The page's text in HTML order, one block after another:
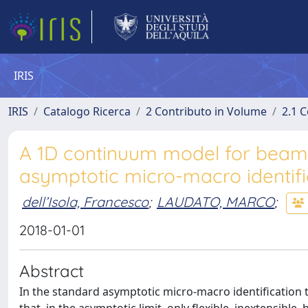
IRIS
IRIS Catalogo Ricerca 2 Contributo in Volume 2.1
A 1D continuum model for
asymptotic micro-macro
dell’Isola, Francesco; LAUDATO, MARCO;
2018-01-01
Abstract
In the standard asymptotic micro-macro identification